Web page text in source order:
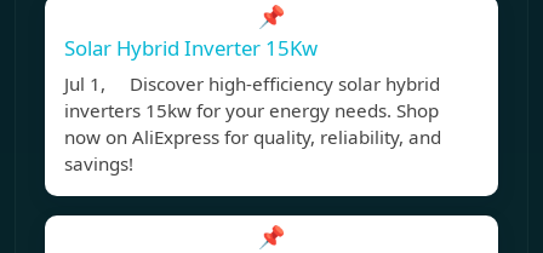
📌
Solar Hybrid Inverter 15Kw
Jul 1, Discover high-efficiency solar hybrid
inverters 15kw for your energy needs. Shop
now on AliExpress for quality, reliability, and
savings!
📌